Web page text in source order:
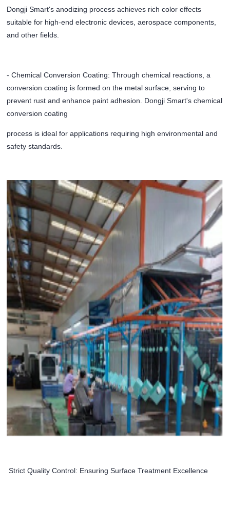
Dongji Smart's anodizing process achieves rich color effects
suitable for high-end electronic devices, aerospace components,
and other fields.
- Chemical Conversion Coating: Through chemical reactions, a
conversion coating is formed on the metal surface, serving to
prevent rust and enhance paint adhesion. Dongji Smart's chemical
conversion coating
process is ideal for applications requiring high environmental and
safety standards.
Strict Quality Control: Ensuring Surface Treatment Excellence